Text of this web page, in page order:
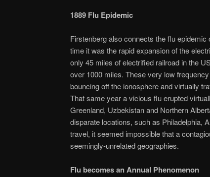
1889 Flu Epidemic
Firstenberg also connects the flu
time it was the rapid expansion of the
only 45 miles of electrified railroad in the
over 1000 miles. These very low
bouncing off the ionosphere and virtually
That same year a vicious flu erupted
Greenland, Uzbekistan and Northern
disparate locations, such as Philadelphia,
travel, it seemed impossible that a
seemingly-unrelated geographies.
Flu becomes an Annual Phenomenon